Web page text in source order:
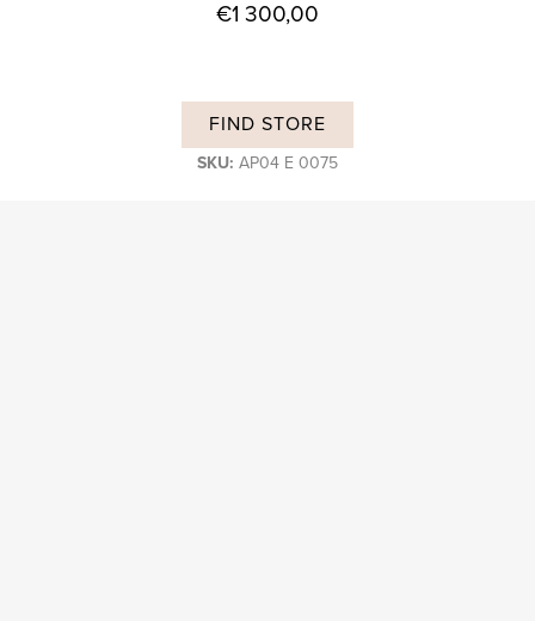
€1 300,00
FIND STORE
SKU: AP04 E 0075